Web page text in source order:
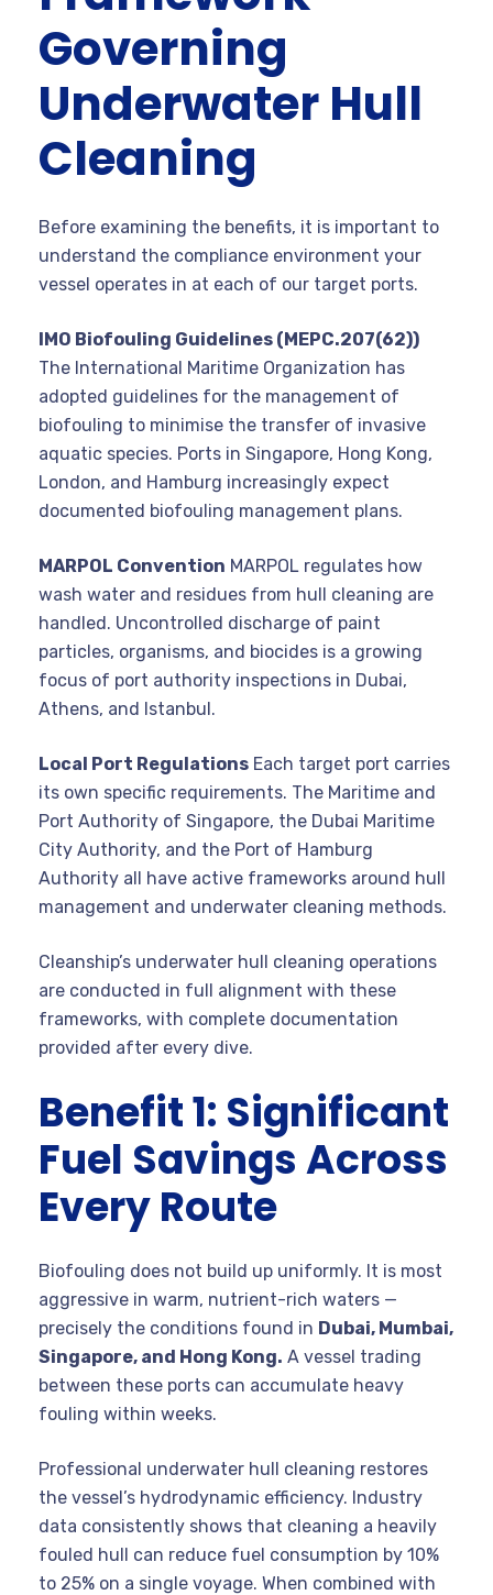
Governing
Underwater Hull
Cleaning
Before examining the benefits, it is important to
understand the compliance environment your
vessel operates in at each of our target ports.
IMO Biofouling Guidelines (MEPC.207(62))
The International Maritime Organization has
adopted guidelines for the management of
biofouling to minimise the transfer of invasive
aquatic species. Ports in Singapore, Hong Kong,
London, and Hamburg increasingly expect
documented biofouling management plans.
MARPOL Convention MARPOL regulates how
wash water and residues from hull cleaning are
handled. Uncontrolled discharge of paint
particles, organisms, and biocides is a growing
focus of port authority inspections in Dubai,
Athens, and Istanbul.
Local Port Regulations Each target port carries
its own specific requirements. The Maritime and
Port Authority of Singapore, the Dubai Maritime
City Authority, and the Port of Hamburg
Authority all have active frameworks around hull
management and underwater cleaning methods.
Cleanship’s underwater hull cleaning operations
are conducted in full alignment with these
frameworks, with complete documentation
provided after every dive.
Benefit 1: Significant
Fuel Savings Across
Every Route
Biofouling does not build up uniformly. It is most
aggressive in warm, nutrient-rich waters —
precisely the conditions found in Dubai, Mumbai,
Singapore, and Hong Kong. A vessel trading
between these ports can accumulate heavy
fouling within weeks.
Professional underwater hull cleaning restores
the vessel’s hydrodynamic efficiency. Industry
data consistently shows that cleaning a heavily
fouled hull can reduce fuel consumption by 10%
to 25% on a single voyage. When combined with